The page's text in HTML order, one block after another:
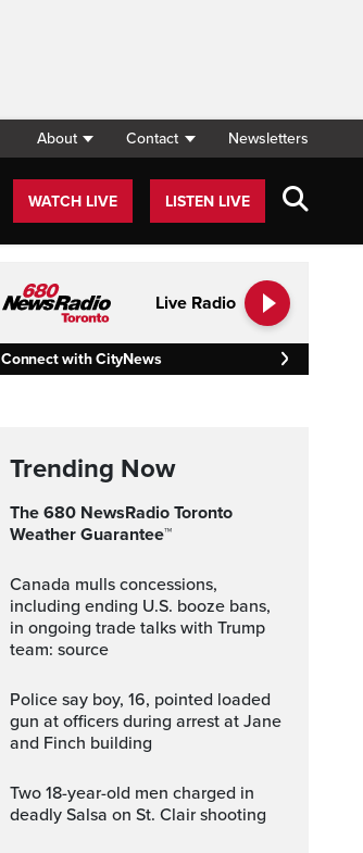
About Contact Newsletters
WATCH LIVE LISTEN LIVE
Live Radio
Connect with CityNews
Trending Now
The 680 NewsRadio Toronto
Weather Guarantee™
Canada mulls concessions,
including ending U.S. booze bans,
in ongoing trade talks with Trump
team: source
Police say boy, 16, pointed loaded
gun at officers during arrest at Jane
and Finch building
Two 18-year-old men charged in
deadly Salsa on St. Clair shooting